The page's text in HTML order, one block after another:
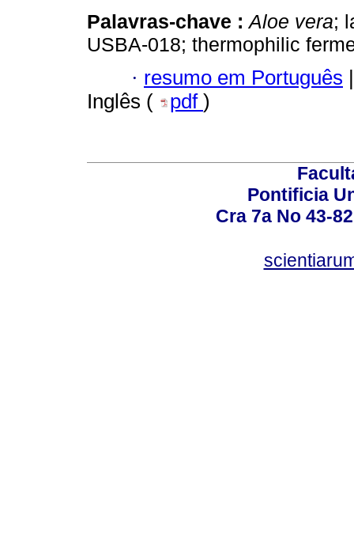
Palavras-chave :Aloe vera;
USBA-018; thermophilic
· resumo em Português
Inglês (
pdf )
Pontificia
Cra 7a No 43-